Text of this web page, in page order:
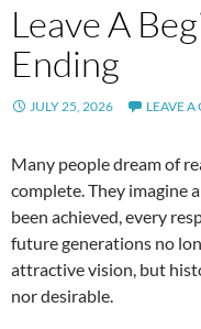
Leave A
Ending
JULY 25, 2026 LEAVE
Many people dream of
complete. They imagine
been achieved, every
future generations no
attractive vision, but
nor desirable.